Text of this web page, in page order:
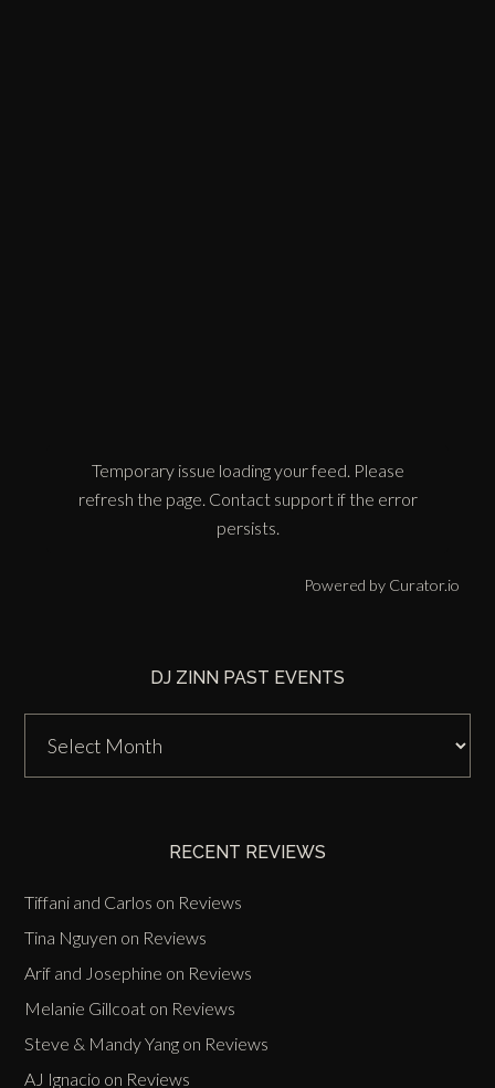
Temporary issue loading your feed. Please
refresh the page. Contact support if the error
persists.
Powered by Curator.io
DJ ZINN PAST EVENTS
Zinn
Past
RECENT REVIEWS
Tiffani and Carlos on Reviews
Tina Nguyen on Reviews
Arif and Josephine on Reviews
Melanie Gillcoat on Reviews
Steve & Mandy Yang on Reviews
AJ Ignacio on Reviews